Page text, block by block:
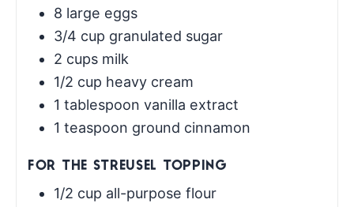
8 large eggs
3/4 cup granulated sugar
2 cups milk
1/2 cup heavy cream
1 tablespoon vanilla extract
1 teaspoon ground cinnamon
FOR THE STREUSEL TOPPING
1/2 cup all-purpose flour